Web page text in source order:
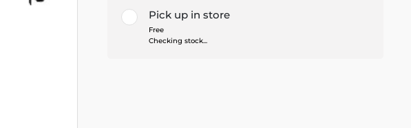
Pick up in store
Free
Checking stock...